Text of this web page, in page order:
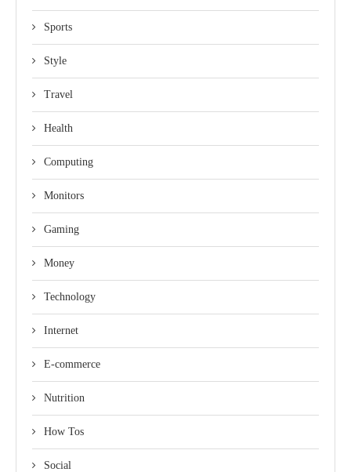
Sports
Style
Travel
Health
Computing
Monitors
Gaming
Money
Technology
Internet
E-commerce
Nutrition
How Tos
Social